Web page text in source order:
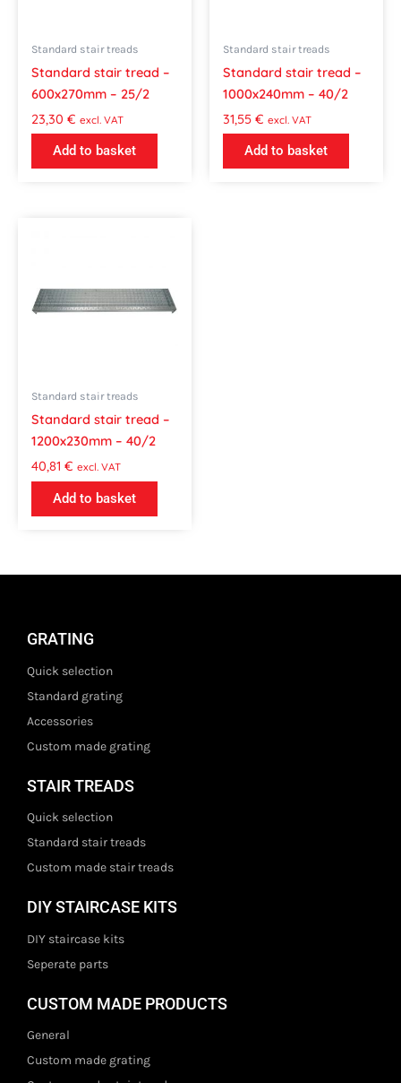
Standard stair treads
Standard stair tread –
600x270mm – 25/2
23,30 € excl. VAT
Add to basket
Standard stair treads
Standard stair tread –
1000x240mm – 40/2
31,55 € excl. VAT
Add to basket
Standard stair treads
Standard stair tread –
1200x230mm – 40/2
40,81 € excl. VAT
Add to basket
GRATING
Quick selection
Standard grating
Accessories
Custom made grating
STAIR TREADS
Quick selection
Standard stair treads
Custom made stair treads
DIY STAIRCASE KITS
DIY staircase kits
Seperate parts
CUSTOM MADE PRODUCTS
General
Custom made grating